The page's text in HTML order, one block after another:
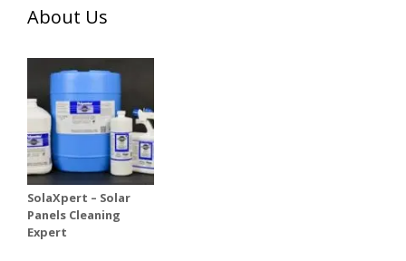
About Us
SolaXpert – Solar
Panels Cleaning
Expert